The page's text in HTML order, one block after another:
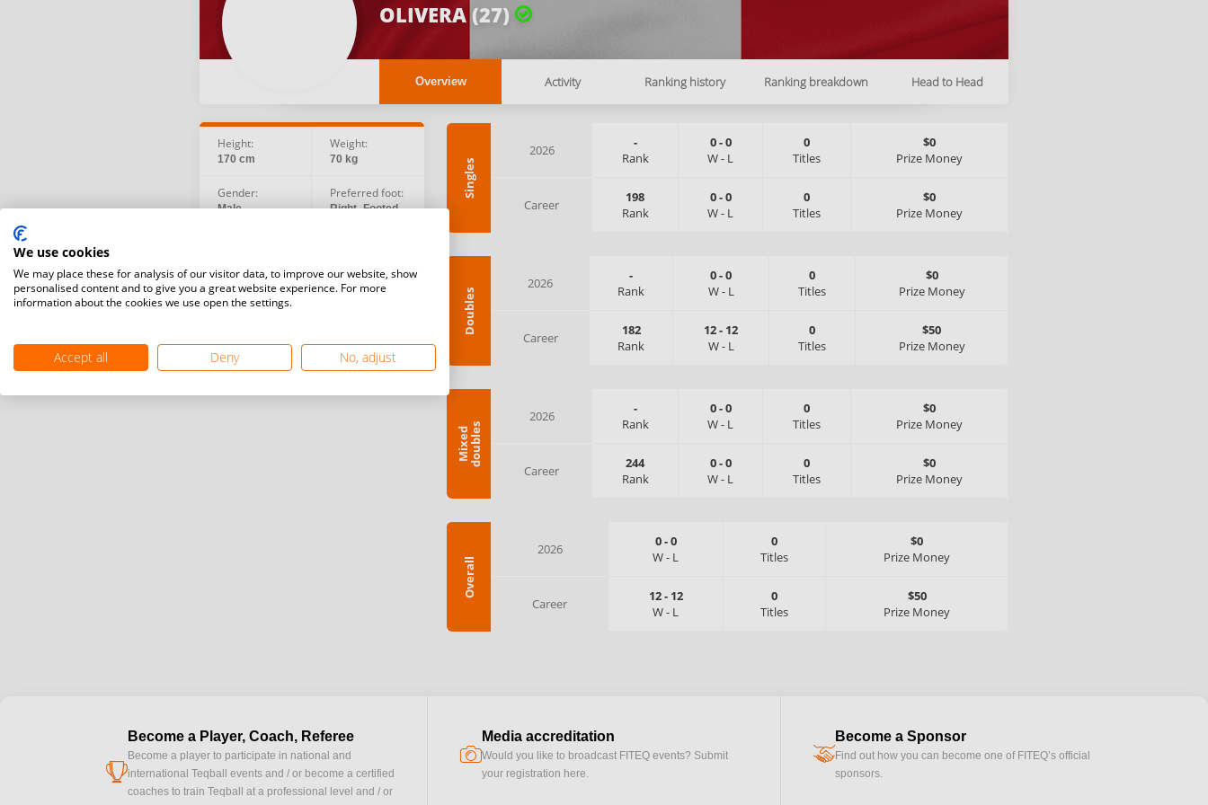
OLIVERA (27)
Overview Activity Ranking history Ranking breakdown Head to Head
Height:
170 cm
Weight:
70 kg
Gender:
Male
Preferred foot:
Right -Footed
Singles
2026
-
Rank
0-0
W- L
0
Titles
$0
Prize Money
Career
198
Rank
0-0
W- L
0
Titles
$0
Prize Money
Doubles
2026
-
Rank
0-0
W- L
0
Titles
$0
Prize Money
Career
182
Rank
12- 12
W- L
0
Titles
$50
Prize Money
M
i
x
e
d
d
o
u
b
l
es
2026
-
Rank
0-0
W- L
0
Titles
$0
Prize Money
Career
244
Rank
0-0
W- L
0
Titles
$0
Prize Money
Overall
2026 0-0
W- L
0
Titles
$0
Prize Money
Career 12- 12
W- L
0
Titles
$50
Prize Money
cup
Become a Player, Coach, Referee
Become a player to participate in national and
international Teqball events and / or become a certified
coaches to train Teqball at a professional level and / or
camera
Media accreditation
Would you like to broadcast FITEQ events? Submit
your registration here.
handshake
Become a Sponsor
Find out how you can become one of FITEQ’s official
sponsors.
We use cookies
We may place these for analysis of our visitor data, to improve our website, show
personalised content and to give you a great website experience. For more
information about the cookies we use open the settings.
Accept all Deny No, adjust